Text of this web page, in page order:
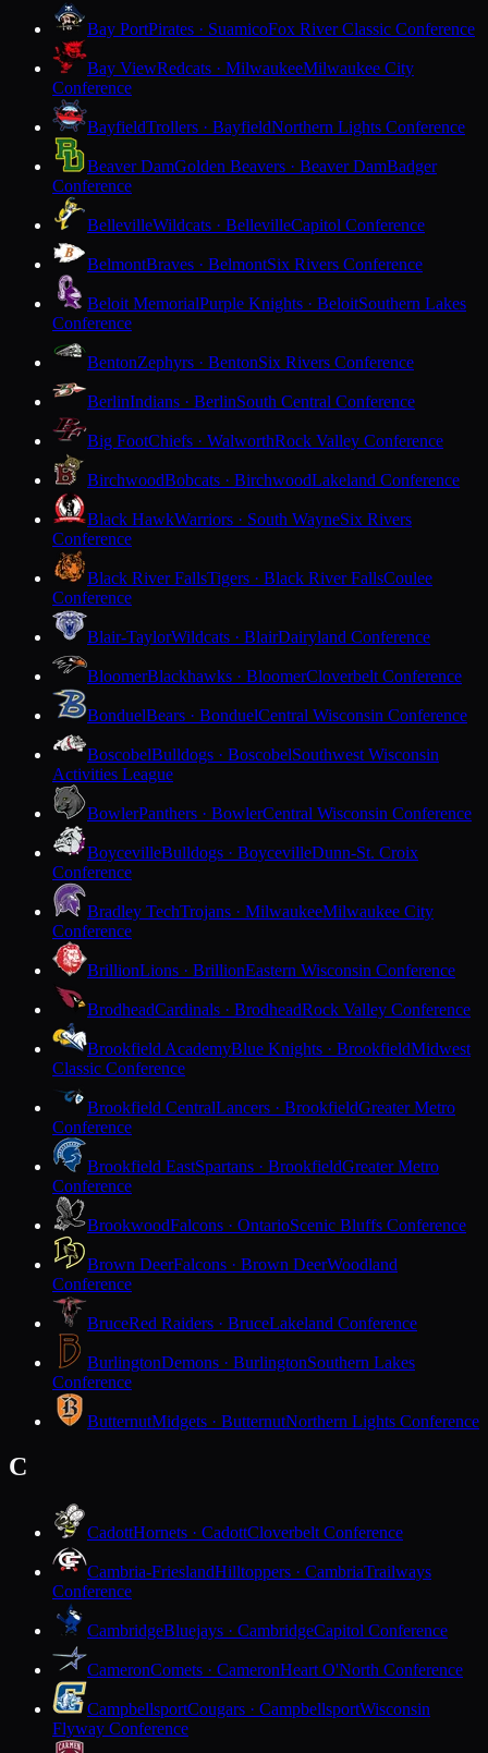
Bay PortPirates · SuamicoFox River Classic Conference
Bay ViewRedcats · MilwaukeeMilwaukee City
Conference
BayfieldTrollers · BayfieldNorthern Lights Conference
Beaver DamGolden Beavers · Beaver DamBadger
Conference
BellevilleWildcats · BellevilleCapitol Conference
BelmontBraves · BelmontSix Rivers Conference
Beloit MemorialPurple Knights · BeloitSouthern Lakes
Conference
BentonZephyrs · BentonSix Rivers Conference
BerlinIndians · BerlinSouth Central Conference
Big FootChiefs · WalworthRock Valley Conference
BirchwoodBobcats · BirchwoodLakeland Conference
Black HawkWarriors · South WayneSix Rivers
Conference
Black River FallsTigers · Black River FallsCoulee
Conference
Blair-TaylorWildcats · BlairDairyland Conference
BloomerBlackhawks · BloomerCloverbelt Conference
BonduelBears · BonduelCentral Wisconsin Conference
BoscobelBulldogs · BoscobelSouthwest Wisconsin
Activities League
BowlerPanthers · BowlerCentral Wisconsin Conference
BoycevilleBulldogs · BoycevilleDunn-St. Croix
Conference
Bradley TechTrojans · MilwaukeeMilwaukee City
Conference
BrillionLions · BrillionEastern Wisconsin Conference
BrodheadCardinals · BrodheadRock Valley Conference
Brookfield AcademyBlue Knights · BrookfieldMidwest
Classic Conference
Brookfield CentralLancers · BrookfieldGreater Metro
Conference
Brookfield EastSpartans · BrookfieldGreater Metro
Conference
BrookwoodFalcons · OntarioScenic Bluffs Conference
Brown DeerFalcons · Brown DeerWoodland
Conference
BruceRed Raiders · BruceLakeland Conference
BurlingtonDemons · BurlingtonSouthern Lakes
Conference
ButternutMidgets · ButternutNorthern Lights Conference
C
CadottHornets · CadottCloverbelt Conference
Cambria-FrieslandHilltoppers · CambriaTrailways
Conference
CambridgeBluejays · CambridgeCapitol Conference
CameronComets · CameronHeart O'North Conference
CampbellsportCougars · CampbellsportWisconsin
Flyway Conference